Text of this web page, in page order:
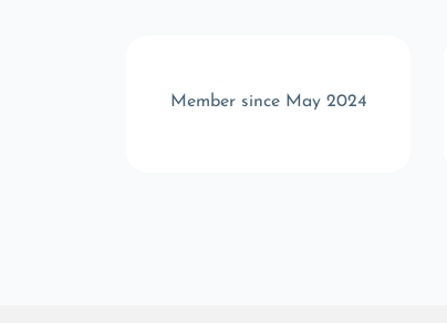
Member since May 2024